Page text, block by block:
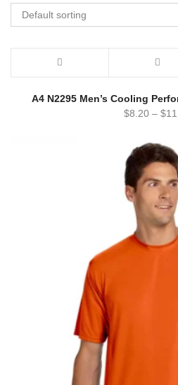
Default sorting
A4 N2295 Men’s Cooling
$8.20 – $